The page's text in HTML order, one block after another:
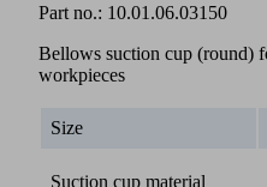
Part no.: 10.01.06.03150
Bellows suction cup (round)
workpieces
Size
Suction cup material